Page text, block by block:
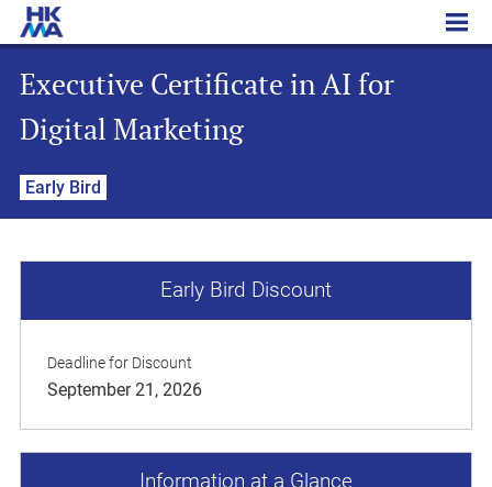
Executive Certificate in AI for Digital Marketing
Executive Certificate in AI for
Digital Marketing
Early Bird
Early Bird Discount
Deadline for Discount
September 21, 2026
Information at a Glance